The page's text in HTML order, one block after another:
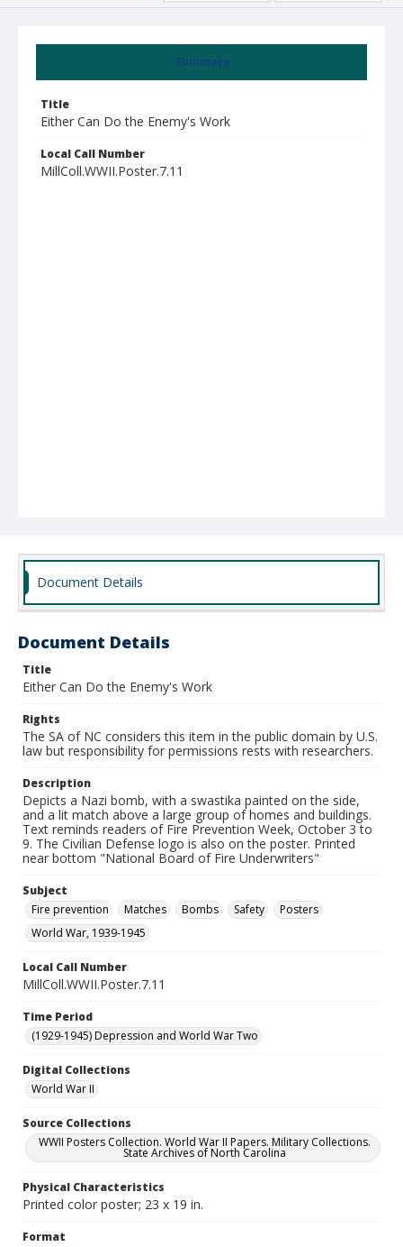
Summary
Title
Either Can Do the Enemy's Work
Local Call Number
MillColl.WWII.Poster.7.11
Document Details
Document Details
Title
Either Can Do the Enemy's Work
Rights
The SA of NC considers this item in the public domain by U.S.
law but responsibility for permissions rests with researchers.
Description
Depicts a Nazi bomb, with a swastika painted on the side,
and a lit match above a large group of homes and buildings.
Text reminds readers of Fire Prevention Week, October 3 to
9. The Civilian Defense logo is also on the poster. Printed
near bottom "National Board of Fire Underwriters"
Subject
Fire prevention
Matches Bombs Safety
Posters
World War, 1939-1945
Local Call Number
MillColl.WWII.Poster.7.11
Time Period
(1929-1945) Depression and World War Two
Digital Collections
World War II
Source Collections
WWII Posters Collection. World War II Papers. Military Collections.
State Archives of North Carolina
Physical Characteristics
Printed color poster; 23 x 19 in.
Format